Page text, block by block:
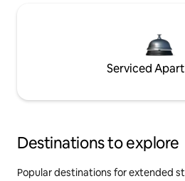
Serviced
Destinations to explore
Popular destinations for extended